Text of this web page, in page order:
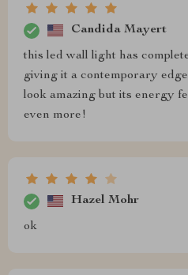
Candida Mayert
this led wall light has
giving it a contemporary
look amazing but its energy
even more!
Hazel Mohr
ok